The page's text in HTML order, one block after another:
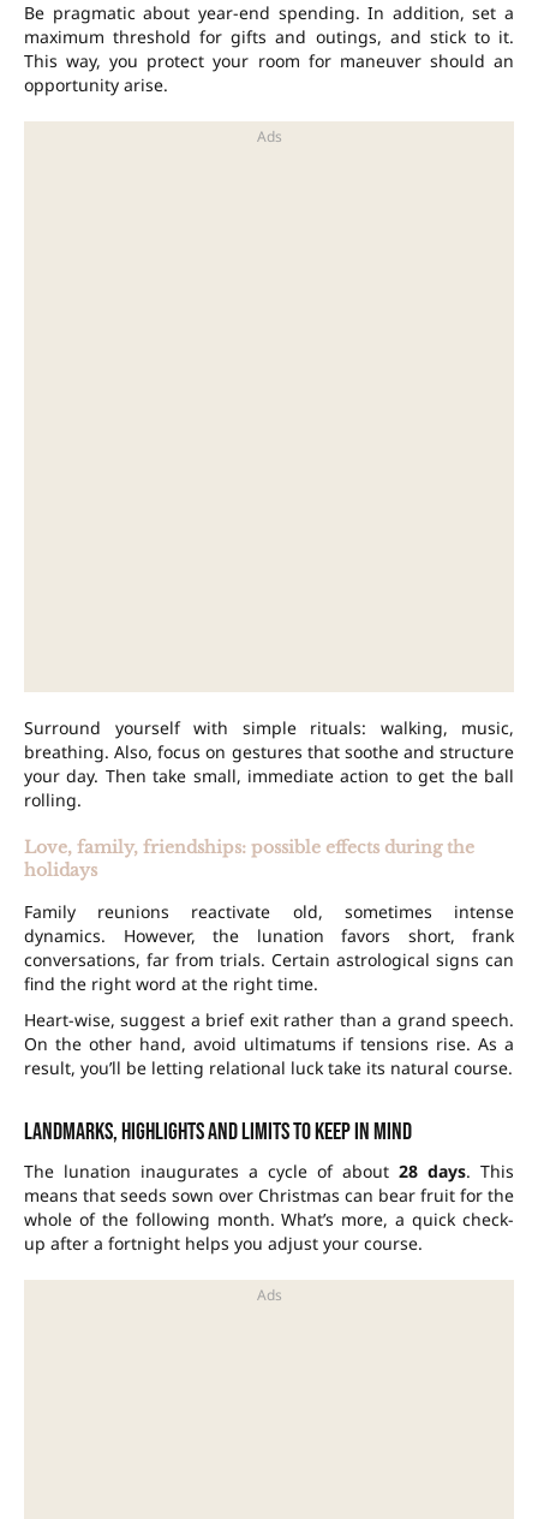
Be pragmatic about year-end spending. In addition, set a
maximum threshold for gifts and outings, and stick to it.
This way, you protect your room for maneuver should an
opportunity arise.
Surround yourself with simple rituals: walking, music,
breathing. Also, focus on gestures that soothe and structure
your day. Then take small, immediate action to get the ball
rolling.
Love, family, friendships: possible effects during the
holidays
Family reunions reactivate old, sometimes intense
dynamics. However, the lunation favors short, frank
conversations, far from trials. Certain astrological signs can
find the right word at the right time.
Heart-wise, suggest a brief exit rather than a grand speech.
On the other hand, avoid ultimatums if tensions rise. As a
result, you’ll be letting relational luck take its natural course.
Landmarks, highlights and limits to keep in mind
The lunation inaugurates a cycle of about 28 days. This
means that seeds sown over Christmas can bear fruit for the
whole of the following month. What’s more, a quick check-
up after a fortnight helps you adjust your course.